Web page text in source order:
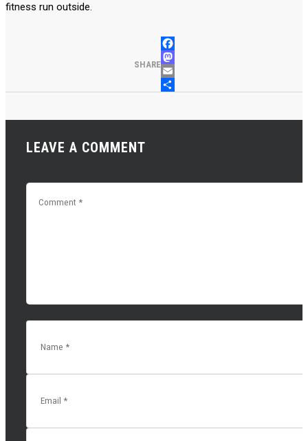
fitness run outside.
SHARE
FACEBOOK
MASTODON
EMAIL
SHARE
LEAVE A COMMENT